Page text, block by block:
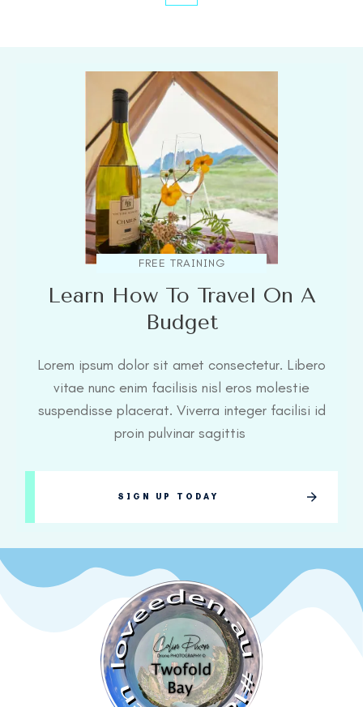
FREE TRAINING
Learn How To Travel On A
Budget
Lorem ipsum dolor sit amet consectetur. Libero
vitae nunc enim facilisis nisl eros molestie
suspendisse placerat. Viverra integer facilisi id
proin pulvinar sagittis
SIGN UP TODAY